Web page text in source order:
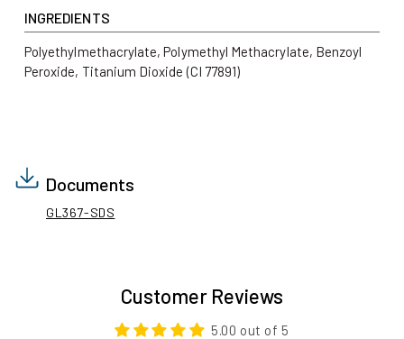
INGREDIENTS
Polyethylmethacrylate, Polymethyl Methacrylate, Benzoyl
Peroxide, Titanium Dioxide (CI 77891)
Documents
GL367-SDS
Customer Reviews
5.00 out of 5